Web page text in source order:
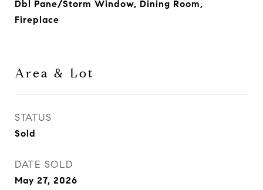
Dbl Pane/Storm Window, Dining Room,
Fireplace
Area & Lot
STATUS
Sold
DATE SOLD
May 27, 2026